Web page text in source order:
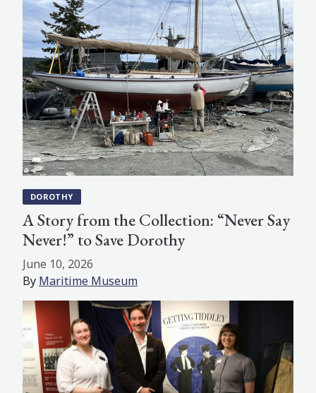
DOROTHY
A Story from the Collection: “Never Say
Never!” to Save Dorothy
June 10, 2026
By Maritime Museum